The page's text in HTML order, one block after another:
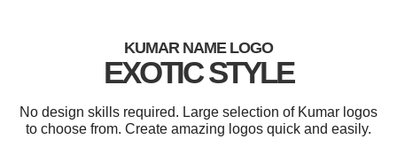
KUMAR NAME LOGO
EXOTIC STYLE
No design skills required. Large selection of Kumar logos
to choose from. Create amazing logos quick and easily.